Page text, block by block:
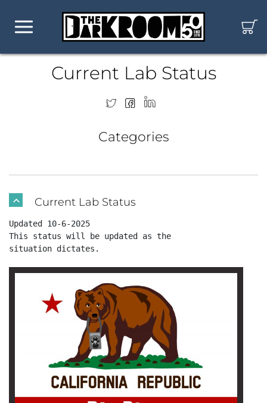
Current Lab Status
Categories
B Current Lab Status
Updated 10-6-2025
This status will be updated as the
situation dictates.